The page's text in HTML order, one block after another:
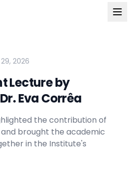
2026
Lecture by
Eva Corrêa
the contribution of
brought the academic
in the Institute's